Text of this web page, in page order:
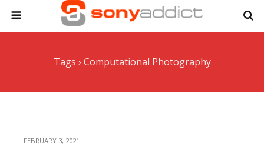
Tags › Computational Photography
FEBRUARY 3, 2021